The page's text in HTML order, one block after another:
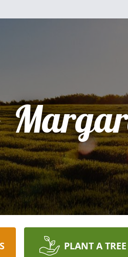
PLANT A TREE